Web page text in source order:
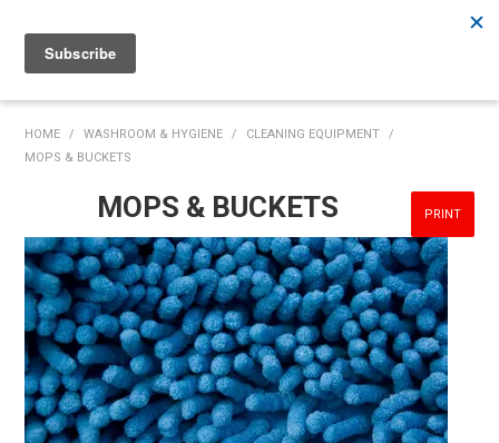
02 6526 2822
HOME
INVENTORY MANAGEMENT
ABOUT US
SPECIALS
SUPPLIERS
HOME / WASHROOM & HYGIENE / CLEANING EQUIPMENT
/
MOPS & BUCKETS
PRINT
MOPS & BUCKETS